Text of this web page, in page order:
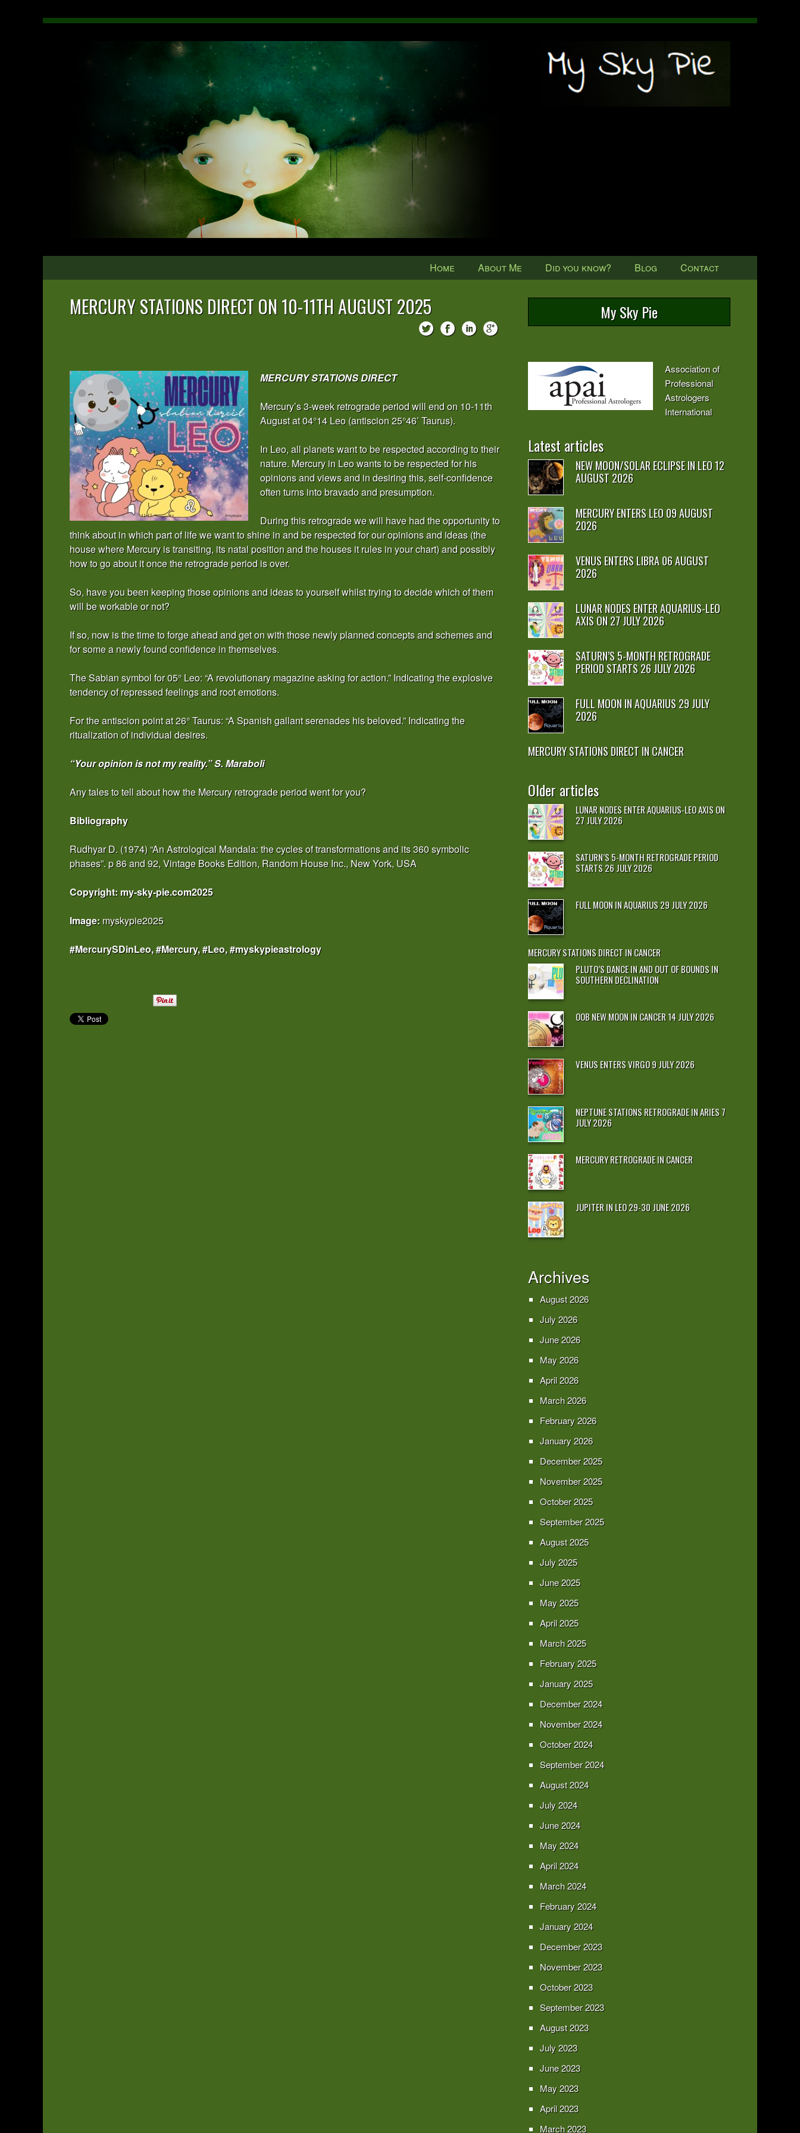
Home About Me Did you know? Blog Contact
MERCURY STATIONS DIRECT ON 10-11TH AUGUST 2025
MERCURY STATIONS DIRECT
Mercury’s 3-week retrograde period will end on 10-11th
August at 04°14 Leo (antiscion 25°46’ Taurus).
In Leo, all planets want to be respected according to their
nature. Mercury in Leo wants to be respected for his
opinions and views and in desiring this, self-confidence
often turns into bravado and presumption.
During this retrograde we will have had the opportunity to
think about in which part of life we want to shine in and be respected for our opinions and ideas (the
house where Mercury is transiting, its natal position and the houses it rules in your chart) and possibly
how to go about it once the retrograde period is over.
So, have you been keeping those opinions and ideas to yourself whilst trying to decide which of them
will be workable or not?
If so, now is the time to forge ahead and get on with those newly planned concepts and schemes and
for some a newly found confidence in themselves.
The Sabian symbol for 05° Leo: “A revolutionary magazine asking for action.” Indicating the explosive
tendency of repressed feelings and root emotions.
For the antiscion point at 26° Taurus: “A Spanish gallant serenades his beloved.” Indicating the
ritualization of individual desires.
“Your opinion is not my reality.” S. Maraboli
Any tales to tell about how the Mercury retrograde period went for you?
Bibliography
Rudhyar D. (1974) “An Astrological Mandala: the cycles of transformations and its 360 symbolic
phases”. p 86 and 92, Vintage Books Edition, Random House Inc., New York, USA
Copyright: my-sky-pie.com2025
Image: myskypie2025
#MercurySDinLeo, #Mercury, #Leo, #myskypieastrology
My Sky Pie
Association of
Professional
Astrologers
International
Latest articles
NEW MOON/SOLAR ECLIPSE IN LEO 12
AUGUST 2026
MERCURY ENTERS LEO 09 AUGUST
2026
VENUS ENTERS LIBRA 06 AUGUST
2026
LUNAR NODES ENTER AQUARIUS-LEO
AXIS ON 27 JULY 2026
SATURN’S 5-MONTH RETROGRADE
PERIOD STARTS 26 JULY 2026
FULL MOON IN AQUARIUS 29 JULY
2026
MERCURY STATIONS DIRECT IN CANCER
Older articles
LUNAR NODES ENTER AQUARIUS-LEO AXIS ON
27 JULY 2026
SATURN’S 5-MONTH RETROGRADE PERIOD
STARTS 26 JULY 2026
FULL MOON IN AQUARIUS 29 JULY 2026
MERCURY STATIONS DIRECT IN CANCER
PLUTO’S DANCE IN AND OUT OF BOUNDS IN
SOUTHERN DECLINATION
OOB NEW MOON IN CANCER 14 JULY 2026
VENUS ENTERS VIRGO 9 JULY 2026
NEPTUNE STATIONS RETROGRADE IN ARIES 7
JULY 2026
MERCURY RETROGRADE IN CANCER
JUPITER IN LEO 29-30 JUNE 2026
Archives
August 2026
July 2026
June 2026
May 2026
April 2026
March 2026
February 2026
January 2026
December 2025
November 2025
October 2025
September 2025
August 2025
July 2025
June 2025
May 2025
April 2025
March 2025
February 2025
January 2025
December 2024
November 2024
October 2024
September 2024
August 2024
July 2024
June 2024
May 2024
April 2024
March 2024
February 2024
January 2024
December 2023
November 2023
October 2023
September 2023
August 2023
July 2023
June 2023
May 2023
April 2023
March 2023